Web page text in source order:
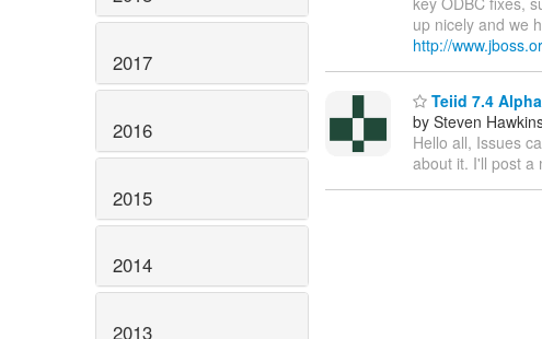
2017
2016
2015
2014
2013
up nicely and we
http://
Teiid 7.4
by Steven
Hello all, Issues
about it. I'll post a